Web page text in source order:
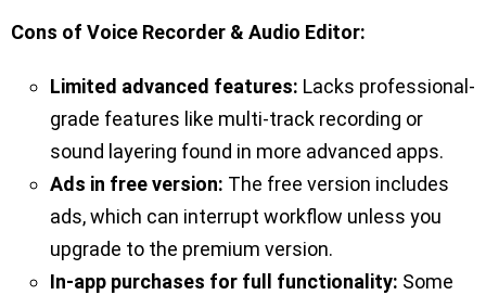
Cons of Voice Recorder & Audio Editor:
Limited advanced features: Lacks professional-
grade features like multi-track recording or
sound layering found in more advanced apps.
Ads in free version: The free version includes
ads, which can interrupt workflow unless you
upgrade to the premium version.
In-app purchases for full functionality: Some